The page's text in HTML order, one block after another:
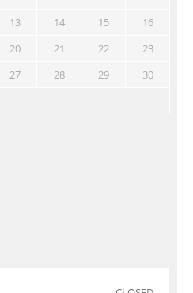
13 14 15
16
20 21 22
23
27 28 29
30